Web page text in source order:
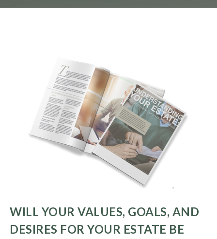
WILL YOUR VALUES, GOALS, AND
DESIRES FOR YOUR ESTATE BE